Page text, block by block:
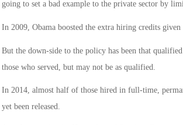
going to set a bad example to the private sector by
In 2009, Obama boosted the extra hiring credits
But the down-side to the policy has been that
those who served, but may not be as qualified.
In 2014, almost half of those hired in full-time,
yet been released.